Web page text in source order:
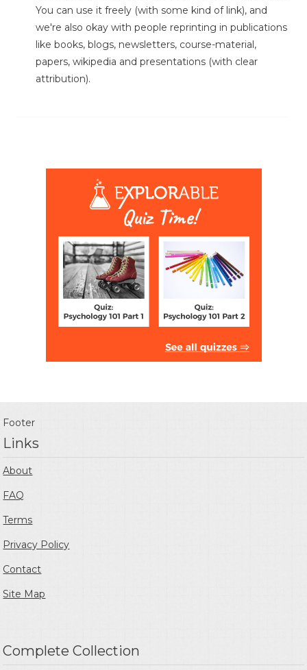
You can use it freely (with some kind of link), and
we're also okay with people reprinting in publications
like books, blogs, newsletters, course-material,
papers, wikipedia and presentations (with clear
attribution).
Footer
Links
About
FAQ
Terms
Privacy Policy
Contact
Site Map
Complete Collection